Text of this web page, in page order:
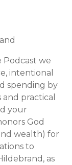
Podcast we
intentional
spending by
practical
your
God
wealth) for
to
as